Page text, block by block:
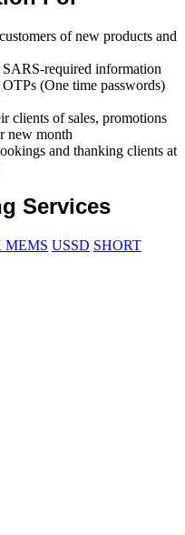
of new products and
required information
(One time passwords)
clients of sales, promotions
new month
and thanking clients at
Services
MEMS USSD SHORT